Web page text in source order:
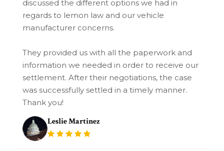
discussed the different options we had in
regards to lemon law and our vehicle
manufacturer concerns.
They provided us with all the paperwork and
information we needed in order to receive our
settlement. After their negotiations, the case
was successfully settled in a timely manner.
Thank you!
Leslie Martinez